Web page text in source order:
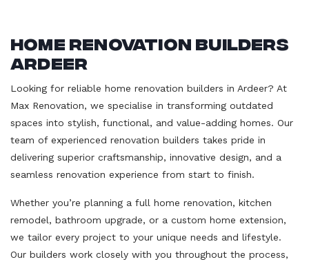
Home Renovation Builders
Ardeer
Looking for reliable home renovation builders in Ardeer? At
Max Renovation, we specialise in transforming outdated
spaces into stylish, functional, and value-adding homes. Our
team of experienced renovation builders takes pride in
delivering superior craftsmanship, innovative design, and a
seamless renovation experience from start to finish.
Whether you’re planning a full home renovation, kitchen
remodel, bathroom upgrade, or a custom home extension,
we tailor every project to your unique needs and lifestyle.
Our builders work closely with you throughout the process,